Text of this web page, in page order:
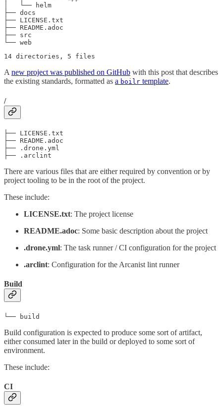
│   └── helm
├── docs
├── LICENSE.txt
├── README.adoc
├── src
└── web
14 directories, 5 files
Anew project was published on GitHub with this post that describes
the existing standards, formatted as a boilr template.
/
├── LICENSE.txt
├── README.adoc
├── .drone.yml
├── .arclint
There are various files that are either required by convention or by
project tooling to be in the root of the project.
These include:
LICENSE.txt: The project license
README.adoc: Some basic description about the project
.drone.yml: The task runner / CI configuration for the project
.arclint: Configuration for the Arcanist lint runner
Build
└── build
Build configuration is expected to produce some sort of artifact,
either consumed later in the build or deployed to some sort of
environment.
These include:
CI